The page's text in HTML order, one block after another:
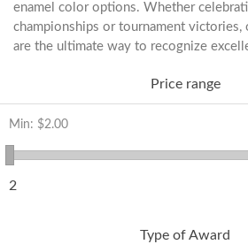
enamel color options. Whether
championships or tournament victories,
are the ultimate way to recognize
Price range
Min: $2.00
2
Type of Award